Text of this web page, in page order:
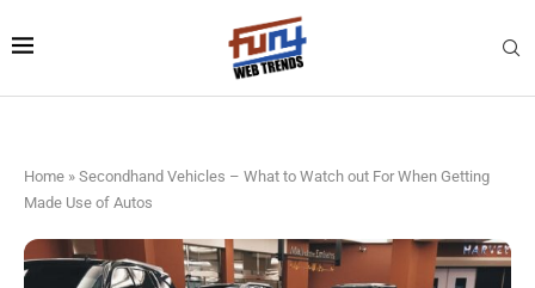
Home » Secondhand Vehicles – What to Watch out For When Getting
Made Use of Autos